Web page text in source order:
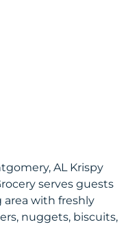
AL Krispy
serves guests
with freshly
nuggets, biscuits,